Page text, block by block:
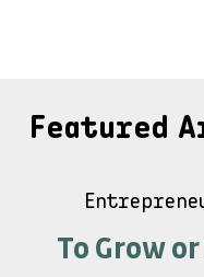
Featured
To Grow